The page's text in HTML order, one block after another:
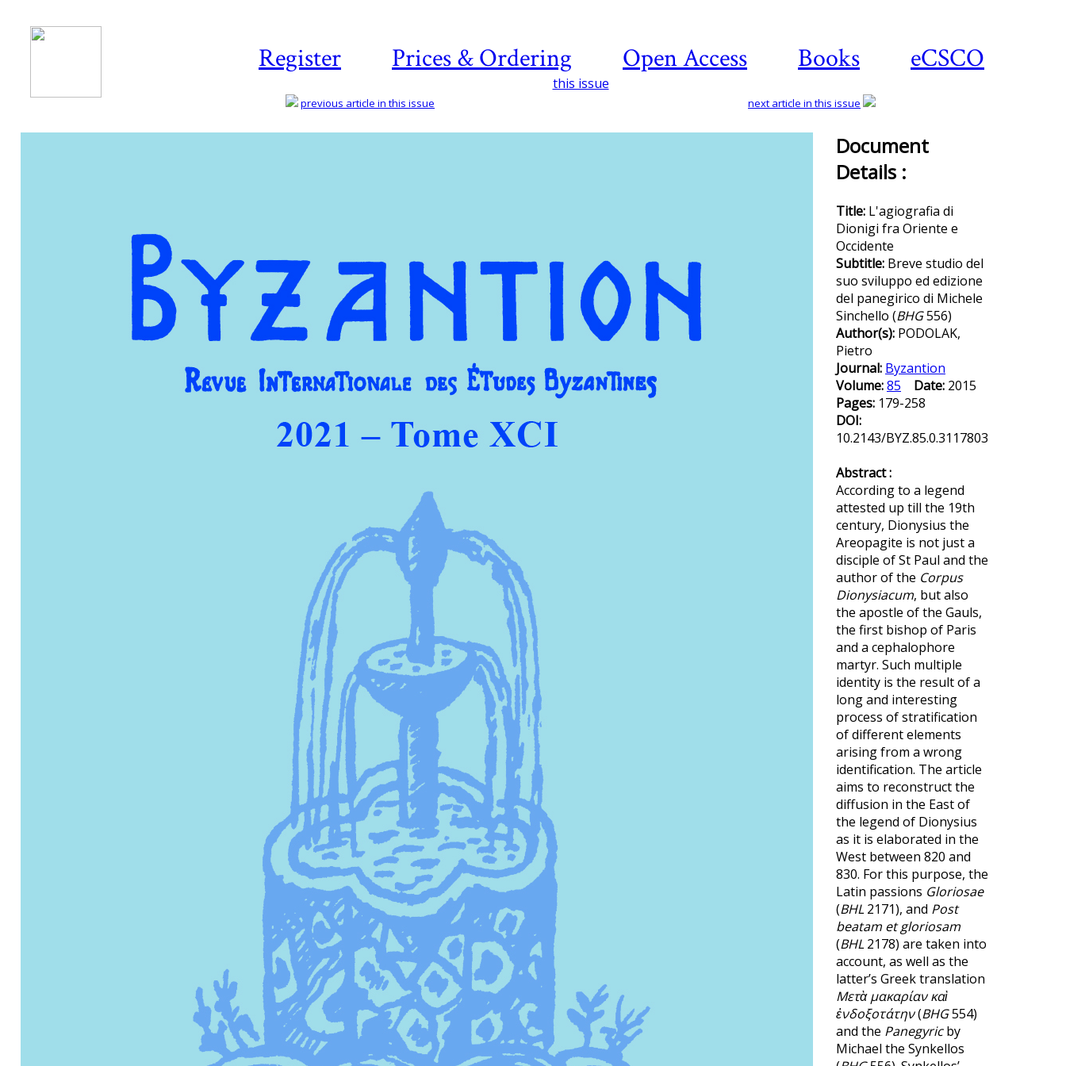
Register Prices & Ordering Open Access Books eCSCO
this issue
previous article in this issue next article in this issue
Document
Details :
Title: L'agiografia di
Dionigi fra Oriente e
Occidente
Subtitle: Breve studio del
suo sviluppo ed edizione
del panegirico di Michele
Sinchello (BHG556)
Author(s): PODOLAK,
Pietro
Journal: Byzantion
Volume:85 Date: 2015
Pages: 179-258
DOI:
10.2143/BYZ.85.0.3117803
Abstract :
According to a legend
attested up till the 19th
century, Dionysius the
Areopagite is not just a
disciple of St Paul and the
author of the Corpus
Dionysiacum, but also
the apostle of the Gauls,
the first bishop of Paris
and a cephalophore
martyr. Such multiple
identity is the result of a
long and interesting
process of stratification
of different elements
arising from a wrong
identification. The article
aims to reconstruct the
diffusion in the East of
the legend of Dionysius
as it is elaborated in the
West between 820 and
830. For this purpose, the
Latin passions Gloriosae
(BHL2171), and Post
beatam et gloriosam
(BHL2178) are taken into
account, as well as the
latter’s Greek translation
Μετὰ μακαρίαν καὶ
ἐνδοξοτάτην(BHG554)
and the Panegyricby
Michael the Synkellos